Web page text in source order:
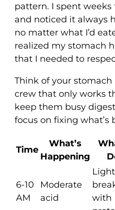
pattern. I spent
and noticed it always
no matter what I’d
realized my stomach
that I needed to
Think of your
crew that only works
keep them busy
focus on fixing what’s
Time
What’s
Happening
6-10
AM
Moderate
acid
Light
with